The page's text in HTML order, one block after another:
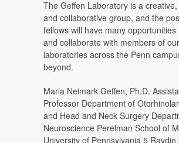
The Geffen Laboratory is a
and collaborative group, and the
fellows will have many
and collaborate with members of
laboratories across the Penn
beyond.
Maria Neimark Geffen, Ph.D.
Professor Department of
and Head and Neck Surgery
Neuroscience Perelman School of
University of Pennsylvania 5 Ravdin